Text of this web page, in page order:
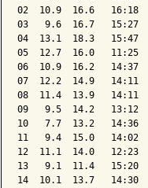
02  10.9  16.6
03   9.6  16.7
04  13.1  18.3
05  12.7  16.0
06  10.9  16.2
07  12.2  14.9
08  11.4  13.9
09   9.5  14.2   13:12
10   7.7  13.2
11   9.4  15.0
12  11.1  14.0
13   9.1  11.4   15:20
14  10.1  13.7